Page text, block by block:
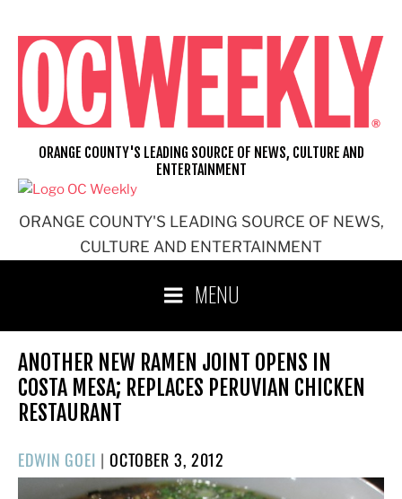
content
ORANGE COUNTY'S LEADING SOURCE OF NEWS,
CULTURE AND ENTERTAINMENT
ORANGE COUNTY'S LEADING SOURCE OF NEWS, CULTURE AND
ENTERTAINMENT
MENU
ANOTHER NEW RAMEN JOINT OPENS IN
COSTA MESA; REPLACES PERUVIAN CHICKEN
RESTAURANT
EDWIN GOEI | POSTED
ON
OCTOBER 3, 2012